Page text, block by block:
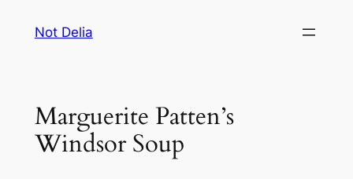
Not Delia
Marguerite Patten’s
Windsor Soup